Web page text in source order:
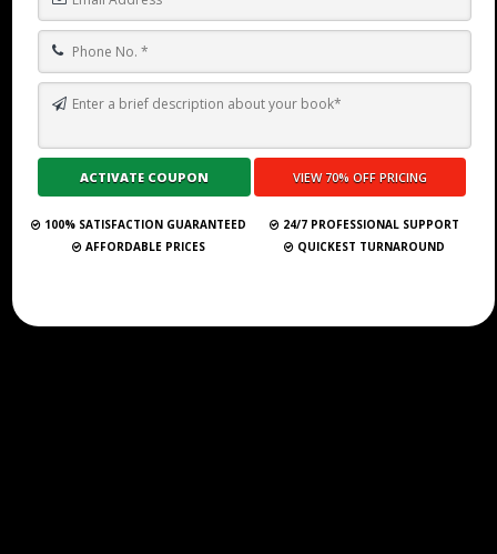
Submit Your Book
100% SATISFACTION GUARANTEED
24/7 PROFESSIONAL SUPPORT
AFFORDABLE PRICES
QUICKEST TURNAROUND